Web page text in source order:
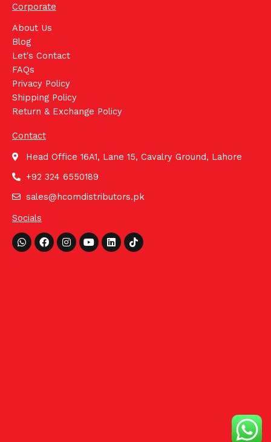
Corporate
About Us
Blog
Let's Contact
FAQs
Privacy Policy
Shipping Policy
Return & Exchange Policy
Contact
Head Office 16A1, Lane 15, Cavalry Ground, Lahore
+92 324 6550189
sales@hcomdistributors.pk
Socials
Whatsapp
FacebookInstagram
YoutubeLinkedinTiktok